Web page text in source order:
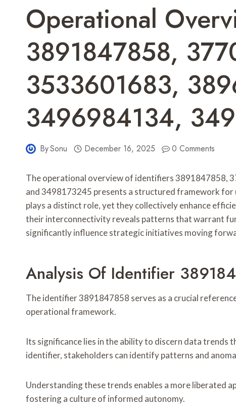
Operational
3891847858,
3533601683,
3496984134,
BySonu December 16, 2025 0 Comments
The operational overview of identifiers 3891847858,
and 3498173245 presents a structured framework
plays a distinct role, yet they collectively enhance
their interconnectivity reveals patterns that warrant
significantly influence strategic initiatives moving
Analysis Of Identifier
The identifier 3891847858 serves as a crucial
operational framework.
Its significance lies in the ability to discern data trends
identifier, stakeholders can identify patterns and
Understanding these trends enables a more liberated
fostering a culture of informed autonomy.